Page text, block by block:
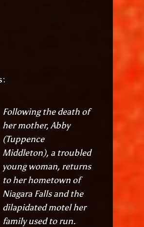
Following the death of
her mother, Abby
(Tuppence
Middleton), a troubled
young woman, returns
to her hometown of
Niagara Falls and the
dilapidated motel her
family used to run.